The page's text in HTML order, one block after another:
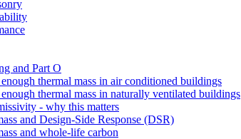
and Part O
thermal mass in air conditioned buildings
thermal mass in naturally ventilated buildings
- why this matters
and Design-Side Response (DSR)
and whole-life carbon